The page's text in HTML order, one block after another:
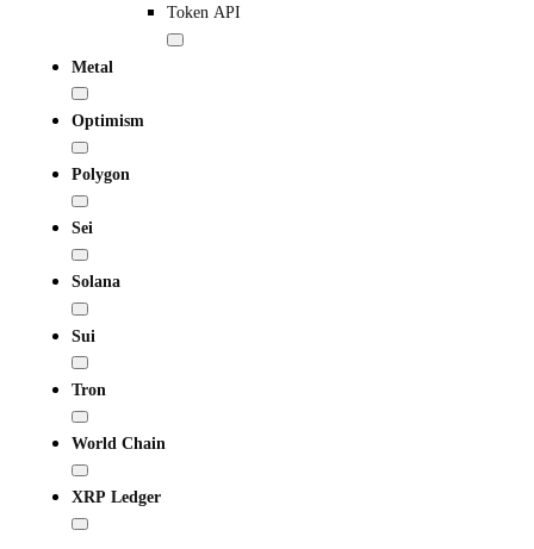
Token API
Metal
Optimism
Polygon
Sei
Solana
Sui
Tron
World Chain
XRP Ledger